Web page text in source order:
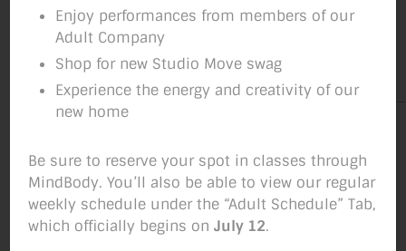
Enjoy performances from members of our
Adult Company
Shop for new Studio Move swag
Experience the energy and creativity of our
new home
Be sure to reserve your spot in classes through
MindBody. You’ll also be able to view our regular
weekly schedule under the “Adult Schedule” Tab,
which officially begins onJuly 12.